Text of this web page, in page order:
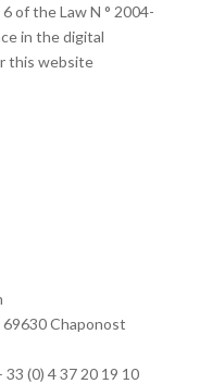
of the Law N ° 2004-
in the digital
this website
69630 Chaponost
33 (0) 4 37 20 19 10